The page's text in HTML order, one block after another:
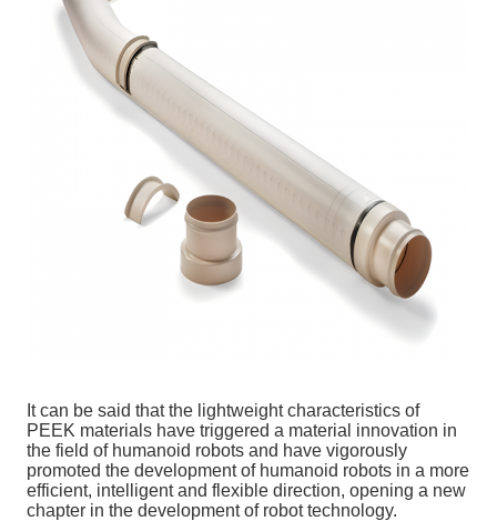
It can be said that the lightweight characteristics of
PEEK materials have triggered a material innovation in
the field of humanoid robots and have vigorously
promoted the development of humanoid robots in a more
efficient, intelligent and flexible direction, opening a new
chapter in the development of robot technology.